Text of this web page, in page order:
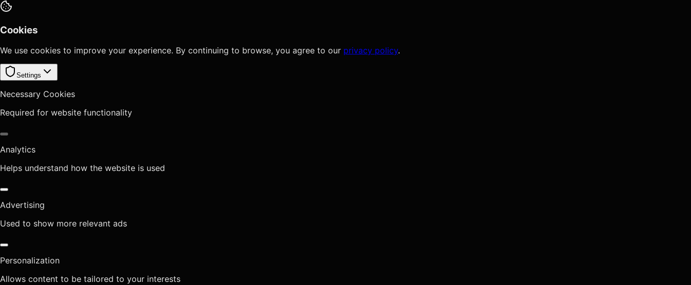
Cookies
We use cookies to improve your experience. By continuing to browse, you agree to our privacy policy.
Settings
Necessary Cookies
Required for website functionality
Analytics
Helps understand how the website is used
Advertising
Used to show more relevant ads
Personalization
Allows content to be tailored to your interests